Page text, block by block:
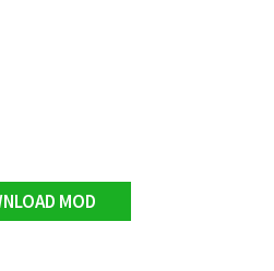
MOD